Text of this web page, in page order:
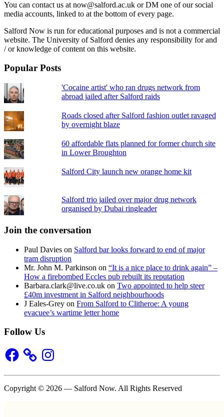
You can contact us at now@salford.ac.uk or DM one of our social
media accounts, linked to at the bottom of every page.
Salford Now is run for educational purposes and is not a commercial
website. The University of Salford denies any responsibility for and
/ or knowledge of content on this website.
Popular Posts
'Cocaine artist' who ran drugs network from
abroad jailed after Salford raids
Roads closed after Salford fashion outlet ravaged
by overnight blaze
60 affordable flats planned for former church site
in Lower Broughton
Salford City launch new orange home kit
Salford trio jailed over major drug network
organised by Dubai ringleader
Join the conversation
Paul Davies on Salford bar looks forward to end of major
tram disruption
Mr. John M. Parkinson on “It is a nice place to drink again” –
How a firebombed Eccles pub rebuilt its reputation
Barbara.clark@live.co.uk on Two appointed to help steer
£40m investment in Salford neighbourhoods
J Eales-Grey on From Salford to Clitheroe: A young
evacuee’s wartime letter home
Follow Us
Facebook Instagram
Copyright © 2026 — Salford Now. All Rights Reserved